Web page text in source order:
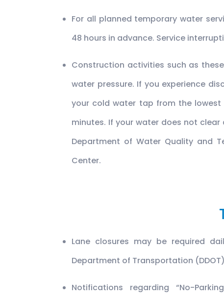
For all planned temporary water
48 hours in advance. Service
Construction activities such as
water pressure. If you experience
your cold water tap from the lowest
minutes. If your water does not
Department of Water Quality and
Center.
Lane closures may be required
Department of Transportation
Notifications regarding “No-